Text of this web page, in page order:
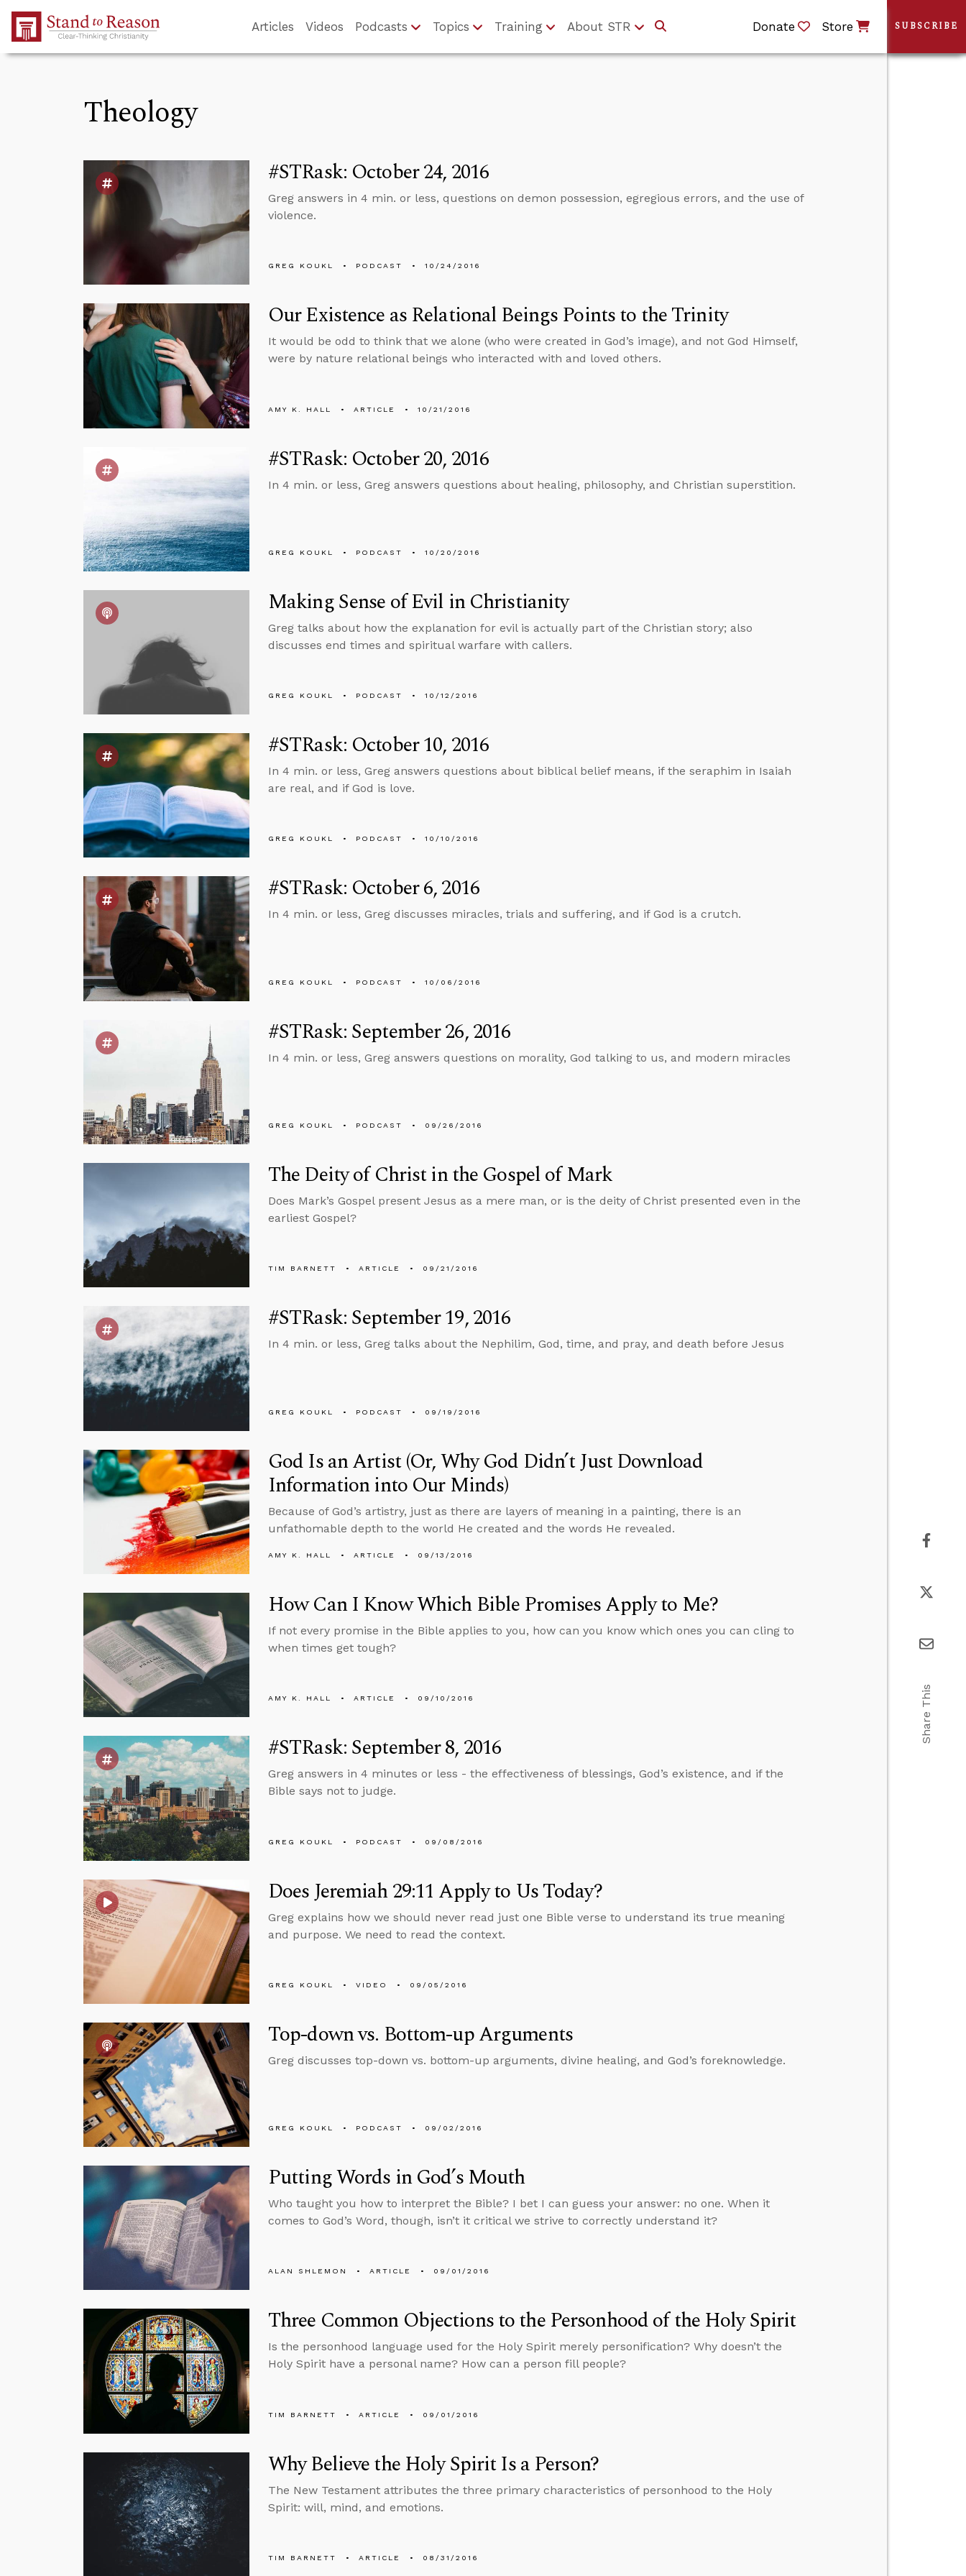
Skip to Main Content
Articles Videos Podcasts Topics Training About STR Donate Store
Theology
#STRask: October 24, 2016
Greg answers in 4 min. or less, questions on demon possession, egregious errors, and the use of
violence.
GREG KOUKL PODCAST 10/24/2016
Our Existence as Relational Beings Points to the Trinity
It would be odd to think that we alone (who were created in God’s image), and not God Himself,
were by nature relational beings who interacted with and loved others.
AMY K. HALL ARTICLE 10/21/2016
#STRask: October 20, 2016
In 4 min. or less, Greg answers questions about healing, philosophy, and Christian superstition.
GREG KOUKL PODCAST 10/20/2016
Making Sense of Evil in Christianity
Greg talks about how the explanation for evil is actually part of the Christian story; also
discusses end times and spiritual warfare with callers.
GREG KOUKL PODCAST 10/12/2016
#STRask: October 10, 2016
In 4 min. or less, Greg answers questions about biblical belief means, if the seraphim in Isaiah
are real, and if God is love.
GREG KOUKL PODCAST 10/10/2016
#STRask: October 6, 2016
In 4 min. or less, Greg discusses miracles, trials and suffering, and if God is a crutch.
GREG KOUKL PODCAST 10/06/2016
#STRask: September 26, 2016
In 4 min. or less, Greg answers questions on morality, God talking to us, and modern miracles
GREG KOUKL PODCAST 09/26/2016
The Deity of Christ in the Gospel of Mark
Does Mark’s Gospel present Jesus as a mere man, or is the deity of Christ presented even in the
earliest Gospel?
TIM BARNETT ARTICLE 09/21/2016
#STRask: September 19, 2016
In 4 min. or less, Greg talks about the Nephilim, God, time, and pray, and death before Jesus
GREG KOUKL PODCAST 09/19/2016
God Is an Artist (Or, Why God Didn’t Just Download
Information into Our Minds)
Because of God’s artistry, just as there are layers of meaning in a painting, there is an
unfathomable depth to the world He created and the words He revealed.
AMY K. HALL ARTICLE 09/13/2016
How Can I Know Which Bible Promises Apply to Me?
If not every promise in the Bible applies to you, how can you know which ones you can cling to
when times get tough?
AMY K. HALL ARTICLE 09/10/2016
#STRask: September 8, 2016
Greg answers in 4 minutes or less - the effectiveness of blessings, God’s existence, and if the
Bible says not to judge.
GREG KOUKL PODCAST 09/08/2016
Does Jeremiah 29:11 Apply to Us Today?
Greg explains how we should never read just one Bible verse to understand its true meaning
and purpose. We need to read the context.
GREG KOUKL VIDEO 09/05/2016
Top-down vs. Bottom-up Arguments
Greg discusses top-down vs. bottom-up arguments, divine healing, and God’s foreknowledge.
GREG KOUKL PODCAST 09/02/2016
Putting Words in God’s Mouth
Who taught you how to interpret the Bible? I bet I can guess your answer: no one. When it
comes to God’s Word, though, isn’t it critical we strive to correctly understand it?
ALAN SHLEMON ARTICLE 09/01/2016
Three Common Objections to the Personhood of the Holy Spirit
Is the personhood language used for the Holy Spirit merely personification? Why doesn’t the
Holy Spirit have a personal name? How can a person fill people?
TIM BARNETT ARTICLE 09/01/2016
Why Believe the Holy Spirit Is a Person?
The New Testament attributes the three primary characteristics of personhood to the Holy
Spirit: will, mind, and emotions.
TIM BARNETT ARTICLE 08/31/2016
SUBSCRIBE
Share This